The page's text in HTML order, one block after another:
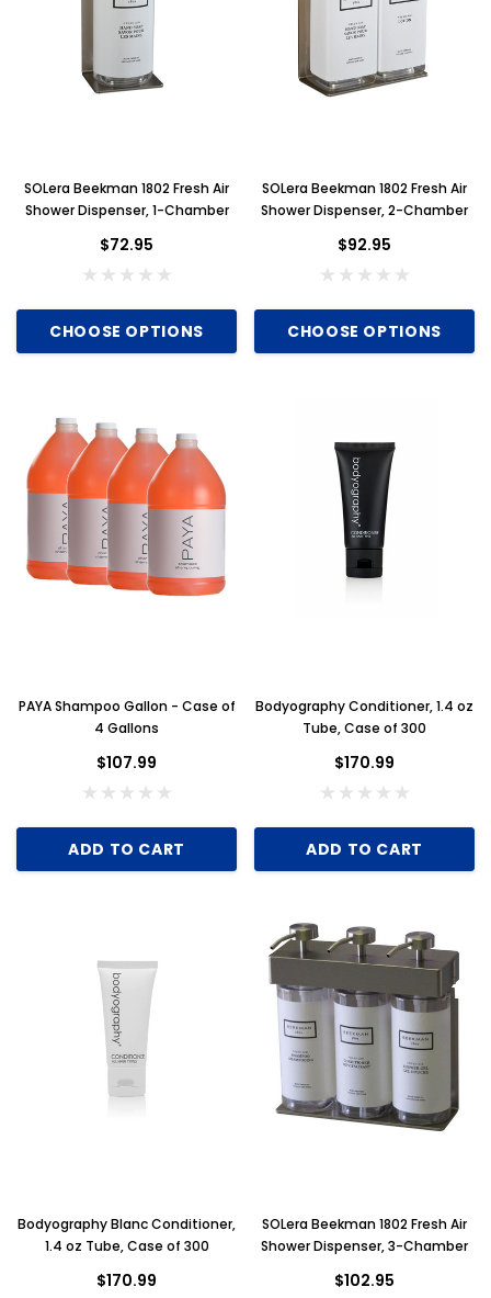
Key for Solera Dispenser
$2.00
Sunbeam
SOLera Beekman 1802 Fresh Air
Shower Dispenser, 1-Chamber
$72.95
CHOOSE OPTIONS
SOLera Beekman 1802 Fresh Air
Shower Dispenser, 2-Chamber
$92.95
CHOOSE OPTIONS
PAYA Shampoo Gallon - Case of
4 Gallons
$107.99
ADD TO CART
Bodyography Conditioner, 1.4 oz
Tube, Case of 300
$170.99
ADD TO CART
Bodyography Blanc Conditioner,
1.4 oz Tube, Case of 300
$170.99
SOLera Beekman 1802 Fresh Air
Shower Dispenser, 3-Chamber
$102.95